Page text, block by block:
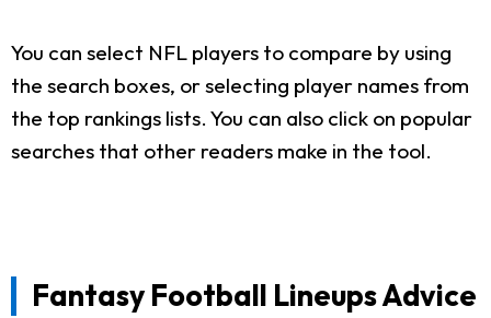
You can select NFL players to compare by using
the search boxes, or selecting player names from
the top rankings lists. You can also click on popular
searches that other readers make in the tool.
Fantasy Football Lineups Advice